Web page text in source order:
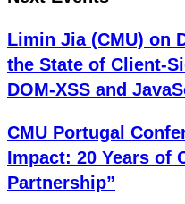
Limin Jia (CMU) on
the State of Client-
DOM-XSS and
CMU Portugal
Impact: 20 Years of
Partnership”